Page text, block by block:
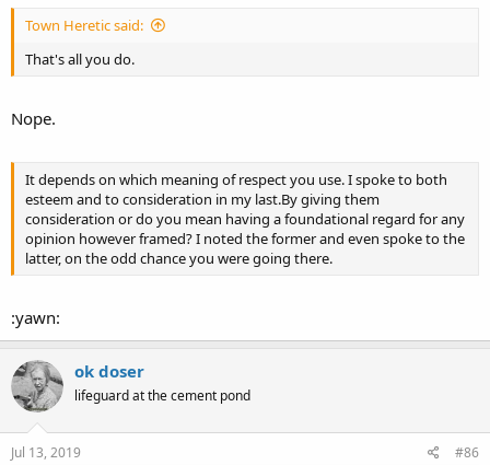
Town Heretic said:
That's all you do.
Nope.
It depends on which meaning of respect you use. I spoke to both
esteem and to consideration in my last.By giving them
consideration or do you mean having a foundational regard for any
opinion however framed? I noted the former and even spoke to the
latter, on the odd chance you were going there.
:yawn:
ok doser
lifeguard at the cement pond
Jul 13, 2019 #86